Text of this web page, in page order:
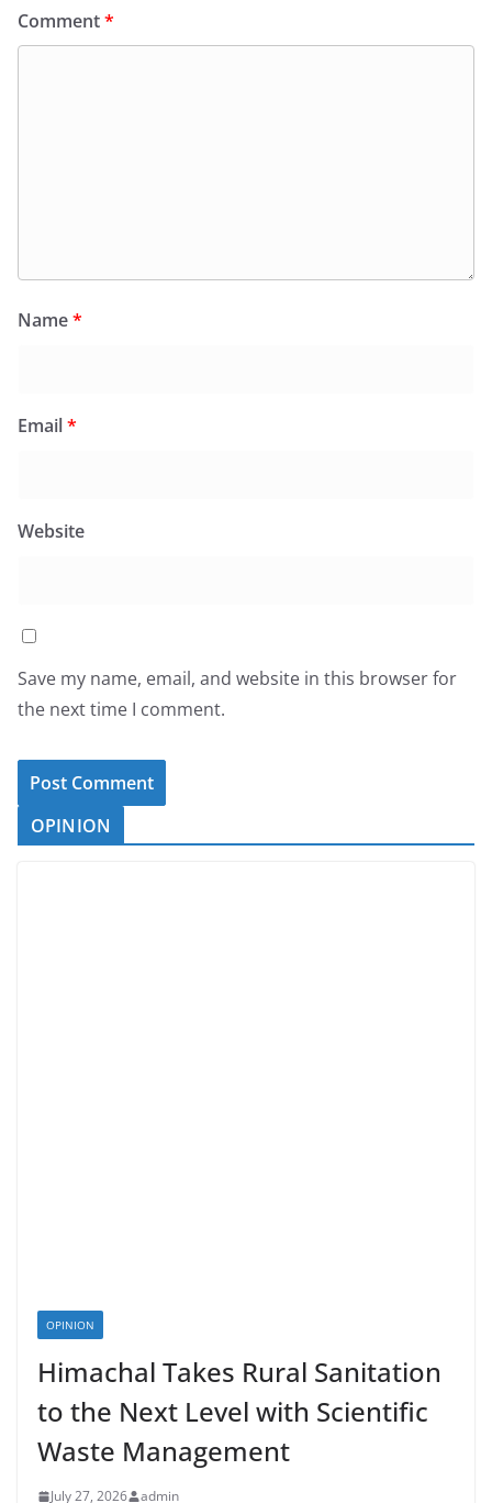
Comment*
Name*
Email*
Website
Save my name, email, and website in this browser for
the next time I comment.
OPINION
OPINION
Himachal Takes Rural Sanitation
to the Next Level with Scientific
Waste Management
July 27, 2026 admin